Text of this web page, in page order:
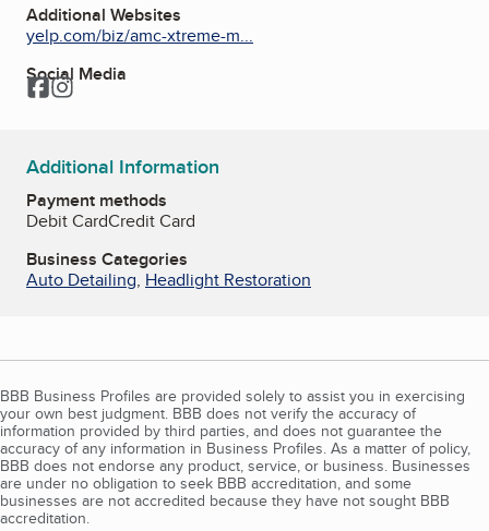
Additional Websites
yelp.com/biz/amc-xtreme-m...
Social Media
Facebook
Instagram
Additional Information
Payment methods
Debit CardCredit Card
Business Categories
Auto Detailing, Headlight Restoration
BBB Business Profiles are provided solely to assist you in exercising
your own best judgment. BBB does not verify the accuracy of
information provided by third parties, and does not guarantee the
accuracy of any information in Business Profiles. As a matter of policy,
BBB does not endorse any product, service, or business. Businesses
are under no obligation to seek BBB accreditation, and some
businesses are not accredited because they have not sought BBB
accreditation.